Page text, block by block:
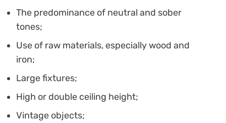
The predominance of neutral and sober
tones;
Use of raw materials, especially wood and
iron;
Large fixtures;
High or double ceiling height;
Vintage objects;